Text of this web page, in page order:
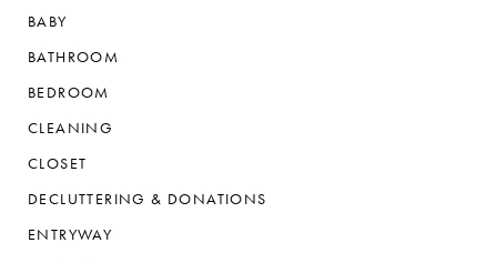
BABY
BATHROOM
BEDROOM
CLEANING
CLOSET
DECLUTTERING & DONATIONS
ENTRYWAY